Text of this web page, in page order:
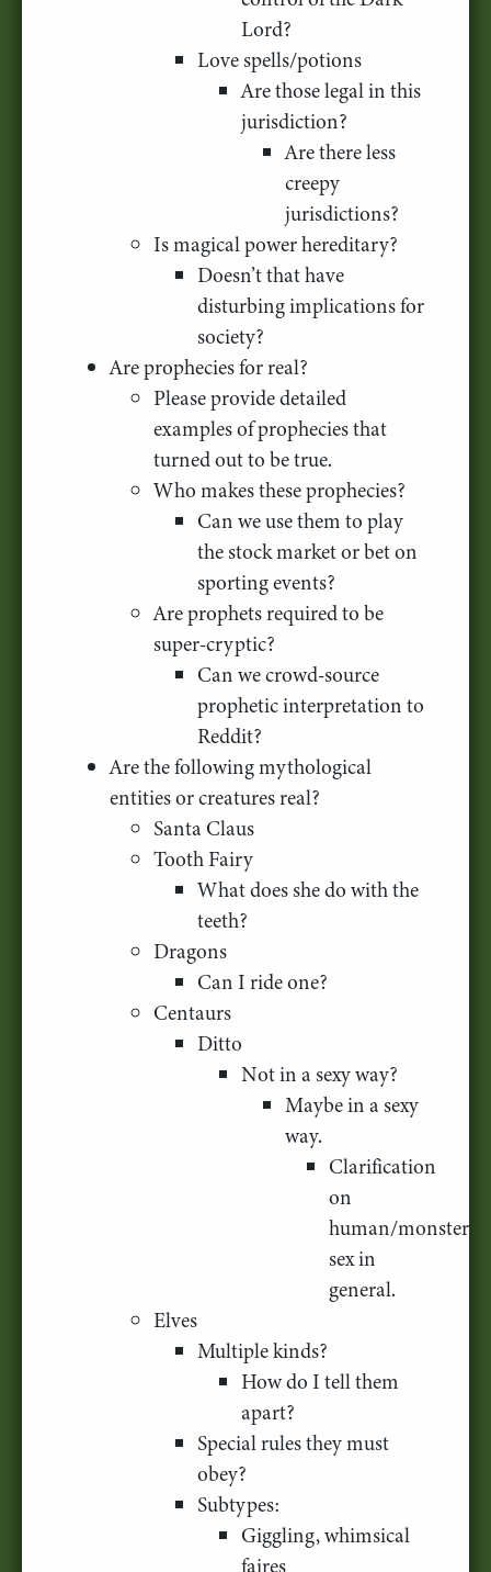
Lord?
Love spells/potions
Are those legal in this
jurisdiction?
Are there less
creepy
jurisdictions?
Is magical power hereditary?
Doesn’t that have
disturbing implications for
society?
Are prophecies for real?
Please provide detailed
examples of prophecies that
turned out to be true.
Who makes these prophecies?
Can we use them to play
the stock market or bet on
sporting events?
Are prophets required to be
super-cryptic?
Can we crowd-source
prophetic interpretation to
Reddit?
Are the following mythological
entities or creatures real?
Santa Claus
Tooth Fairy
What does she do with the
teeth?
Dragons
Can I ride one?
Centaurs
Ditto
Not in a sexy way?
Maybe in a sexy
way.
Clarification
on
human/monster
sex in
general.
Elves
Multiple kinds?
How do I tell them
apart?
Special rules they must
obey?
Subtypes:
Giggling, whimsical